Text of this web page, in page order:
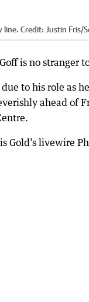
line. Credit: Justin Fris/
is no stranger
to his role as
ahead of
Gold’s livewire